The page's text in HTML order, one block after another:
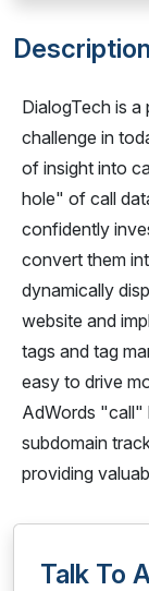
Description
DialogTech is
challenge in
of insight into
hole" of call
confidently
convert them
dynamically
website and
tags and tag
easy to drive
AdWords "call"
subdomain
providing
Talk To